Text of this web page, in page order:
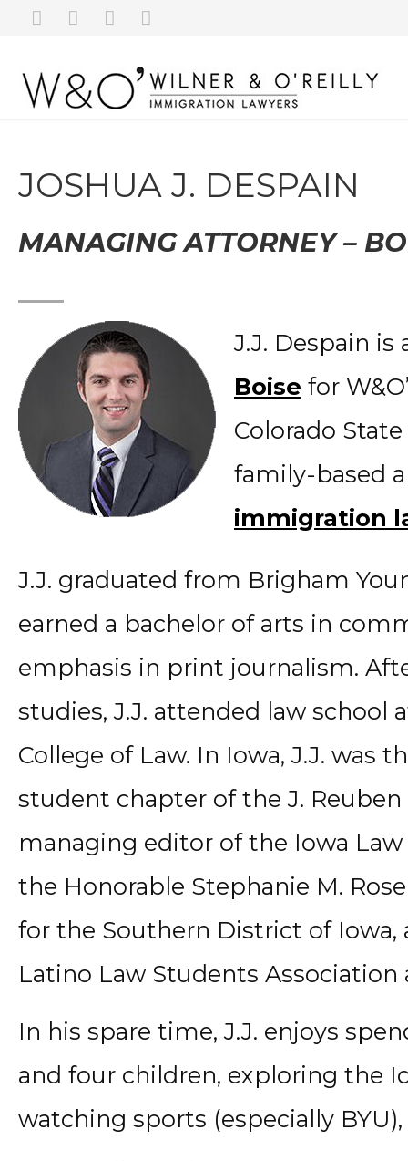
JOSHUA J. DESPAIN
MANAGING ATTORNEY –
J.J. Despain is
Boise for
Colorado
family-based
immigration
J.J. graduated from Brigham
earned a bachelor of arts in
emphasis in print journalism.
studies, J.J. attended law school
College of Law. In Iowa, J.J. was
student chapter of the J. Reuben
managing editor of the Iowa
the Honorable Stephanie M.
for the Southern District of
Latino Law Students Association
In his spare time, J.J. enjoys
and four children, exploring the
watching sports (especially